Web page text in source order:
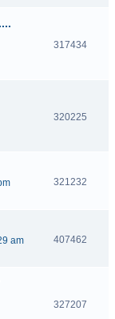
317434
320225
321232
am
407462
327207